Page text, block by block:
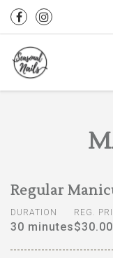
Regular
DURATION
30 minutes
REG.
$30.00